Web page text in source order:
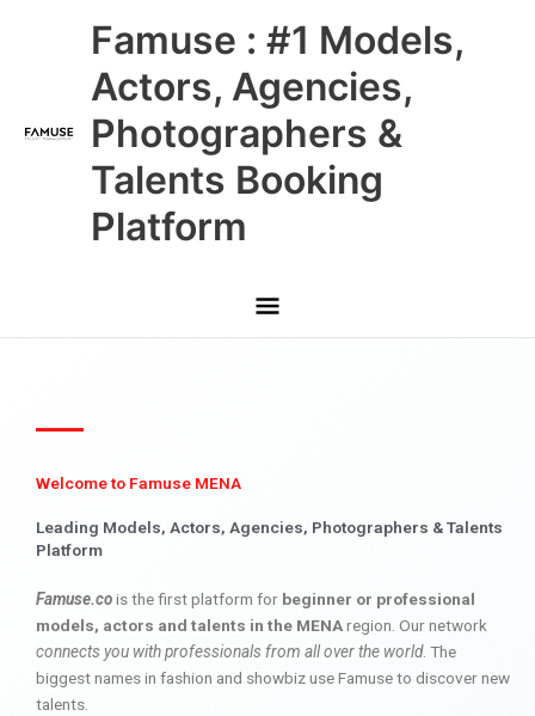
Famuse : #1 Models,
Actors, Agencies,
Photographers &
Talents Booking
Platform
Main
Menu
Welcome to Famuse MENA
Leading Models, Actors, Agencies, Photographers & Talents
Platform
Famuse.cois the first platform for beginner or professional
models, actors and talents in the MENAregion. Our network
connects you with professionals from all over the world. The
biggest names in fashion and showbiz use Famuse to discover new
talents.